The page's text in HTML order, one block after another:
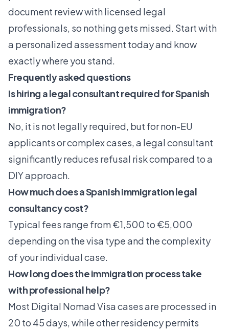
document review with licensed legal
professionals, so nothing gets missed. Start with
a personalized assessment today and know
exactly where you stand.
Frequently asked questions
Is hiring a legal consultant required for Spanish
immigration?
No, it is not legally required, but for non-EU
applicants or complex cases, a legal consultant
significantly reduces refusal riskcompared to a
DIY approach.
How much does a Spanish immigration legal
consultancy cost?
Typical fees range from €1,500 to €5,000
depending on the visa type and the complexity
of your individual case.
How long does the immigration process take
with professional help?
Most Digital Nomad Visa cases are processed in
20 to 45 days, while other residency permits